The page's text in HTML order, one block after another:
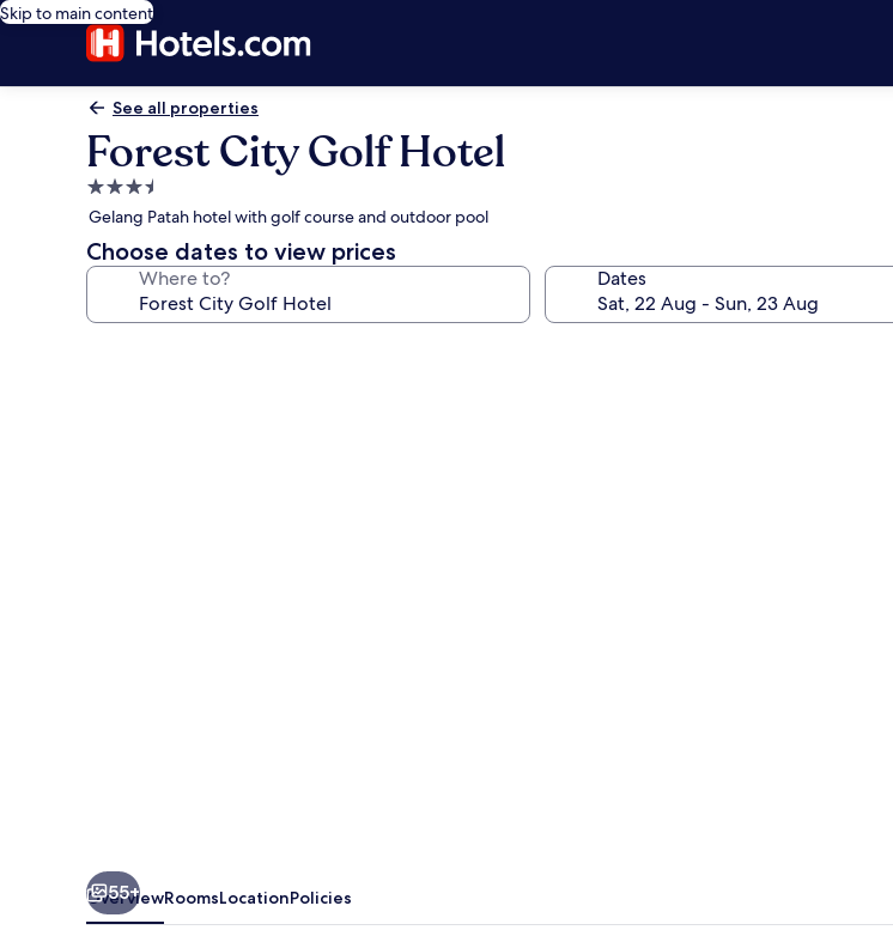
Skip to main content
See all properties
Forest City Golf Hotel
3.5
star
property
Gelang Patah hotel with golf course and outdoor pool
Choose dates to view prices
Where to? Dates
55+
OverviewRoomsLocationPolicies